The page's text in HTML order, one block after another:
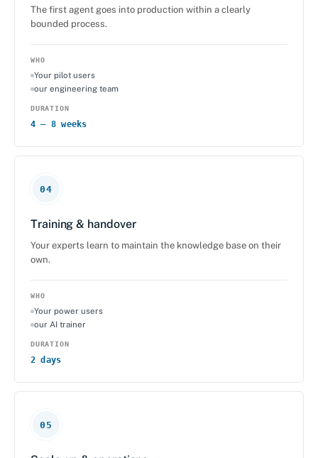
The first agent goes into production within a clearly
bounded process.
WHO
Your pilot users
our engineering team
DURATION
4 – 8 weeks
04
Training & handover
Your experts learn to maintain the knowledge base on their
own.
WHO
Your power users
our AI trainer
DURATION
2 days
05